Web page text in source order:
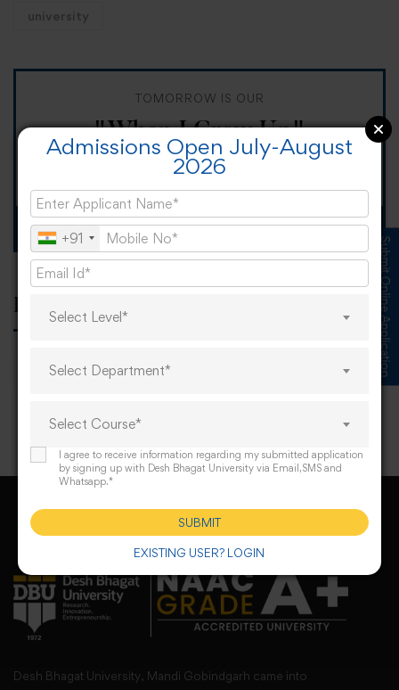
university
TOMORROW IS OUR
"When I Grow Up"
Spirit Day!
Apply now
Popular tags
career online learning
Desh Bhagat University, Mandi Gobindgarh came into
Submit Online Application
Admissions Open July-August
2026
+91
Select Level*
Select Department*
Select Course*
I agree to receive information regarding my submitted application
by signing up with Desh Bhagat University via Email,SMS and
Whatsapp.*
EXISTING USER? LOGIN
SUBMIT